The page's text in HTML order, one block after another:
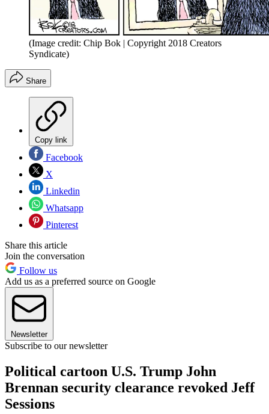
(Image credit: Chip Bok | Copyright 2018 Creators
Syndicate)
Share
Copy link
Facebook
X
Linkedin
Whatsapp
Pinterest
Share this article
Join the conversation
Follow us
Add us as a preferred source on Google
Newsletter
Subscribe to our newsletter
Political cartoon U.S. Trump John
Brennan security clearance revoked Jeff
Sessions